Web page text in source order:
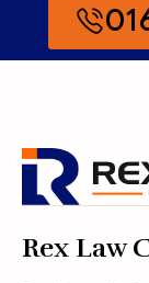
Rex Law